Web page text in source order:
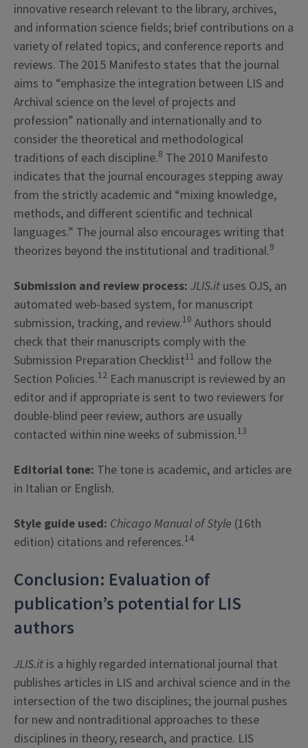
innovative research relevant to the library, archives,
and information science fields; brief contributions on a
variety of related topics; and conference reports and
reviews. The 2015 Manifesto states that the journal
aims to “emphasize the integration between LIS and
Archival science on the level of projects and
profession” nationally and internationally and to
consider the theoretical and methodological
traditions of each discipline.8 The 2010 Manifesto
indicates that the journal encourages stepping away
from the strictly academic and “mixing knowledge,
methods, and different scientific and technical
languages.” The journal also encourages writing that
theorizes beyond the institutional and traditional.9
Submission and review process: JLIS.it uses OJS, an
automated web-based system, for manuscript
submission, tracking, and review.10 Authors should
check that their manuscripts comply with the
Submission Preparation Checklist11 and follow the
Section Policies.12 Each manuscript is reviewed by an
editor and if appropriate is sent to two reviewers for
double-blind peer review; authors are usually
contacted within nine weeks of submission.13
Editorial tone: The tone is academic, and articles are
in Italian or English.
Style guide used: Chicago Manual of Style (16th
edition) citations and references.14
Conclusion: Evaluation of
publication’s potential for LIS
authors
JLIS.it is a highly regarded international journal that
publishes articles in LIS and archival science and in the
intersection of the two disciplines; the journal pushes
for new and nontraditional approaches to these
disciplines in theory, research, and practice. LIS